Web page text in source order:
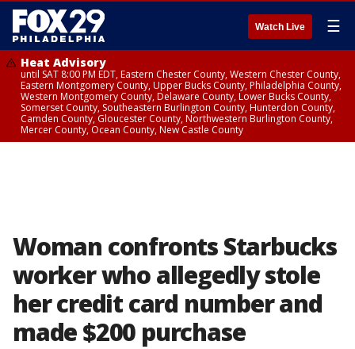
Watch Live ☰
Heat Advisory
until SAT 8:00 PM EDT, Eastern Chester County, Western Chester County,
Eastern Montgomery County, Upper Bucks County, Philadelphia County,
Western Montgomery County, Delaware County, Lower Bucks County,
Somerset County, Southeastern Burlington County, Hunterdon County,
Camden County, Gloucester County, Northwestern Burlington County,
Mercer County, Ocean County, New Castle County
Woman confronts Starbucks
worker who allegedly stole
her credit card number and
made $200 purchase